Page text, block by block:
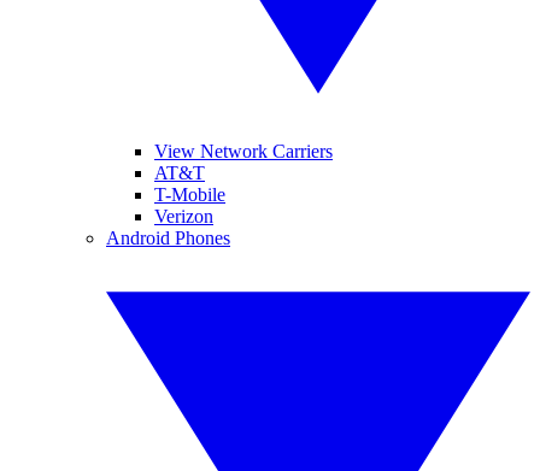
View Network Carriers
AT&T
T-Mobile
Verizon
Android Phones